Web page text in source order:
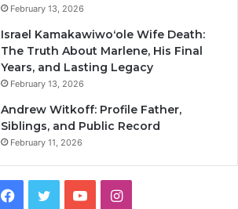
February 13, 2026
Israel Kamakawiwoʻole Wife Death:
The Truth About Marlene, His Final
Years, and Lasting Legacy
February 13, 2026
Andrew Witkoff: Profile Father,
Siblings, and Public Record
February 11, 2026
Facebook
TwitterYouTubeInstagram